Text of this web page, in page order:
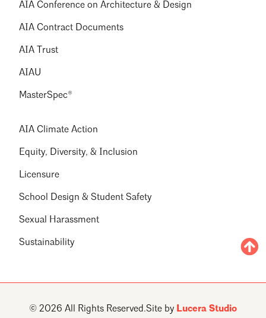
AIA Conference on Architecture & Design
AIA Contract Documents
AIA Trust
AIAU
MasterSpec®
AIA Climate Action
Equity, Diversity, & Inclusion
Licensure
School Design & Student Safety
Sexual Harassment
Sustainability
© 2026 All Rights Reserved.Site by Lucera Studio